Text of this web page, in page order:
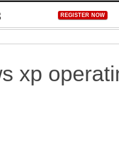
REGISTER NOW
xp